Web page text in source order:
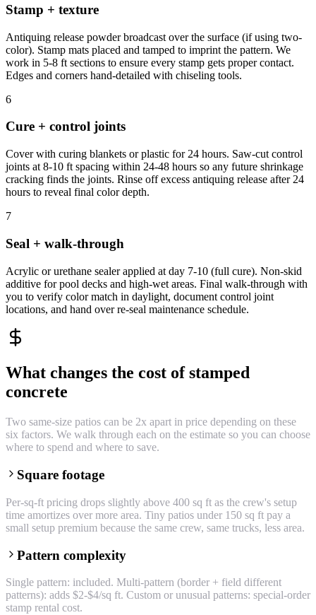
Stamp + texture
Antiquing release powder broadcast over the surface (if using two-
color). Stamp mats placed and tamped to imprint the pattern. We
work in 5-8 ft sections to ensure every stamp gets proper contact.
Edges and corners hand-detailed with chiseling tools.
6
Cure + control joints
Cover with curing blankets or plastic for 24 hours. Saw-cut control
joints at 8-10 ft spacing within 24-48 hours so any future shrinkage
cracking finds the joints. Rinse off excess antiquing release after 24
hours to reveal final color depth.
7
Seal + walk-through
Acrylic or urethane sealer applied at day 7-10 (full cure). Non-skid
additive for pool decks and high-wet areas. Final walk-through with
you to verify color match in daylight, document control joint
locations, and hand over re-seal maintenance schedule.
What changes the cost of stamped
concrete
Two same-size patios can be 2x apart in price depending on these
six factors. We walk through each on the estimate so you can choose
where to spend and where to save.
Square footage
Per-sq-ft pricing drops slightly above 400 sq ft as the crew's setup
time amortizes over more area. Tiny patios under 150 sq ft pay a
small setup premium because the same crew, same trucks, less area.
Pattern complexity
Single pattern: included. Multi-pattern (border + field different
patterns): adds $2-$4/sq ft. Custom or unusual patterns: special-order
stamp rental cost.